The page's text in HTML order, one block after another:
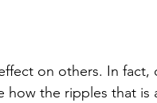
on others. In fact,
the ripples that is